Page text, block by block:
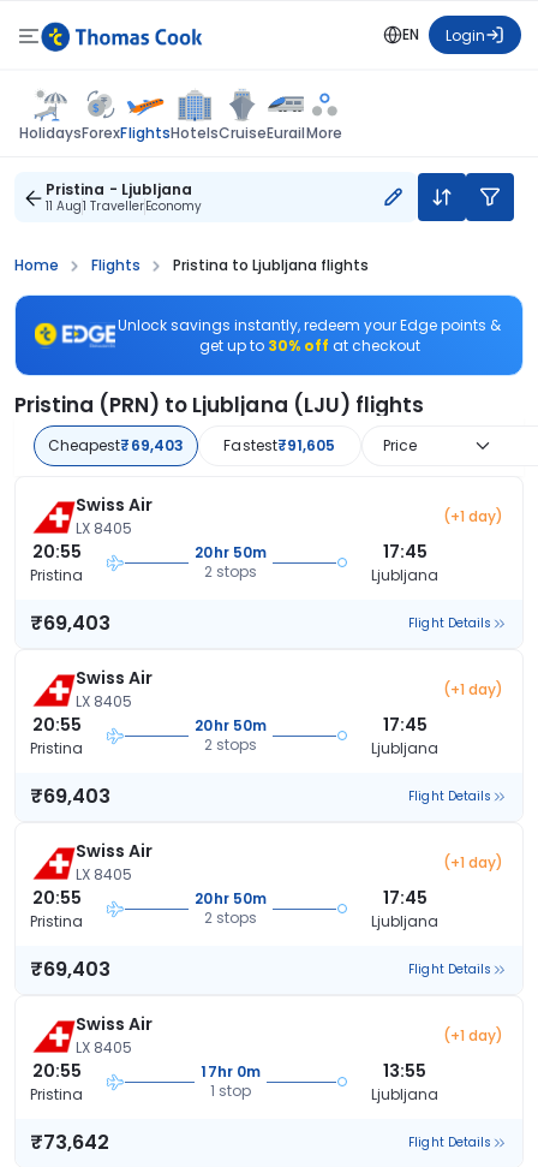
EN Login
HolidaysForexFlightsHotelsCruiseEurailMore
Pristina - Ljubljana
11 Aug1 TravellerEconomy
Home Flights Pristina to Ljubljana flights
Unlock savings instantly, redeem your Edge points &
get up to 30% off at checkout
Pristina (PRN) to Ljubljana (LJU) flights
Cheapest₹69,403 Fastest₹91,605 Price
Swiss Air
LX 8405
(+1 day)
20:55
Pristina
20hr 50m
2 stops
17:45
Ljubljana
₹69,403 Flight Details
Swiss Air
LX 8405
(+1 day)
20:55
Pristina
20hr 50m
2 stops
17:45
Ljubljana
₹69,403 Flight Details
Swiss Air
LX 8405
(+1 day)
20:55
Pristina
20hr 50m
2 stops
17:45
Ljubljana
₹69,403 Flight Details
Swiss Air
LX 8405
(+1 day)
20:55
Pristina
17hr 0m
1 stop
13:55
Ljubljana
₹73,642 Flight Details